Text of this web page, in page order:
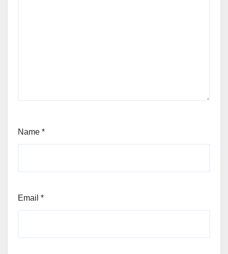
Name *
Email *